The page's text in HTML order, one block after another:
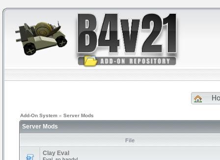
Add-On System » Server Mods
Server Mods
File
Clay Eval